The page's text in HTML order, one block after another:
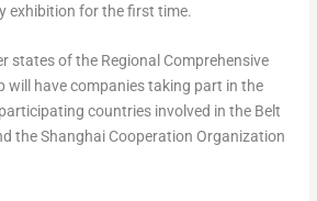
exhibition for the first time.
states of the Regional Comprehensive
will have companies taking part in the
countries involved in the Belt
the Shanghai Cooperation Organization